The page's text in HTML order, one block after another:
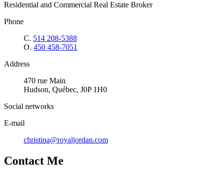
Residential and Commercial Real Estate Broker
Phone
C. 514 208-5388
O. 450 458-7051
Address
470 rue Main
Hudson, Québec, J0P 1H0
Social networks
E-mail
christina@royaljordan.com
Contact Me